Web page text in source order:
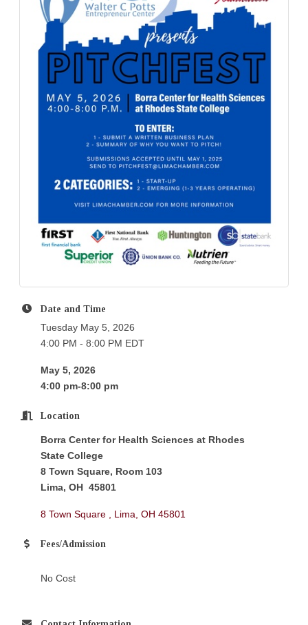
Date and Time
Tuesday May 5, 2026
4:00 PM - 8:00 PM EDT
May 5, 2026
4:00 pm-8:00 pm
Location
Borra Center for Health Sciences at Rhodes
State College
8 Town Square, Room 103
Lima, OH 45801
8 Town Square Lima OH 45801
Fees/Admission
No Cost